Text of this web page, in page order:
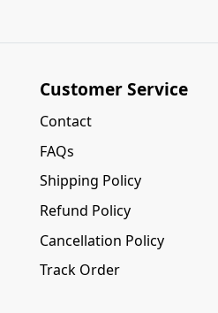
Customer Service
Contact
FAQs
Shipping Policy
Refund Policy
Cancellation Policy
Track Order